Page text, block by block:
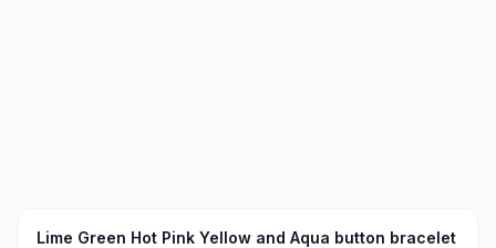
Lime Green Hot Pink Yellow and Aqua button bracelet